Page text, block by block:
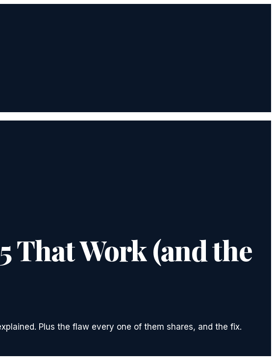
That Work (and the
Plus the flaw every one of them shares, and the fix.